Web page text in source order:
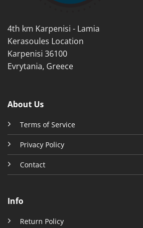
page
4th km Karpenisi - Lamia
Kerasoules Location
Karpenisi 36100
Evrytania, Greece
About Us
Terms of Service
Privacy Policy
Contact
Info
Return Policy